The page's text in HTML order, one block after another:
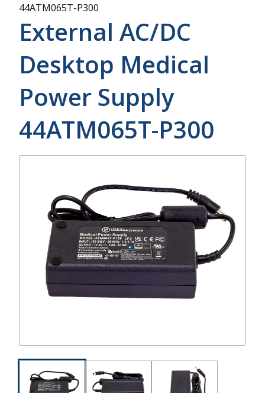
44ATM065T-P300
External AC/DC
Desktop Medical
Power Supply
44ATM065T-P300